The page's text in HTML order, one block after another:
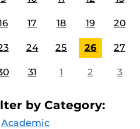
17 18 19 20
24 25 26 27
31 1 2 3
by Category:
Academic